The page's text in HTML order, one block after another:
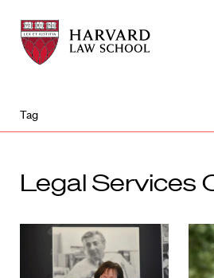
Harvard
Law
School
Harvard
Law
School
Tag
Legal Services